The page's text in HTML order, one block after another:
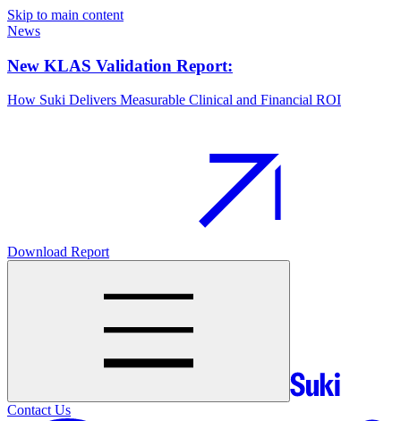
Skip to main content
News
New KLAS Validation Report:
How Suki Delivers Measurable Clinical and Financial ROI
Download Report
Contact Us